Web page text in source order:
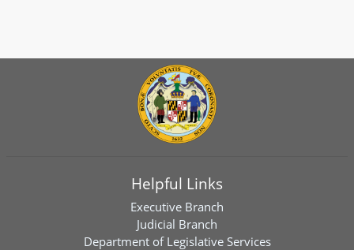
Helpful Links
Executive Branch
Judicial Branch
Department of Legislative Services